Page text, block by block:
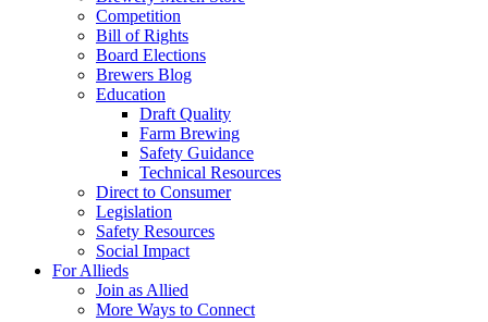
Competition
Bill of Rights
Board Elections
Brewers Blog
Education
Draft Quality
Farm Brewing
Safety Guidance
Technical Resources
Direct to Consumer
Legislation
Safety Resources
Social Impact
For Allieds
Join as Allied
More Ways to Connect